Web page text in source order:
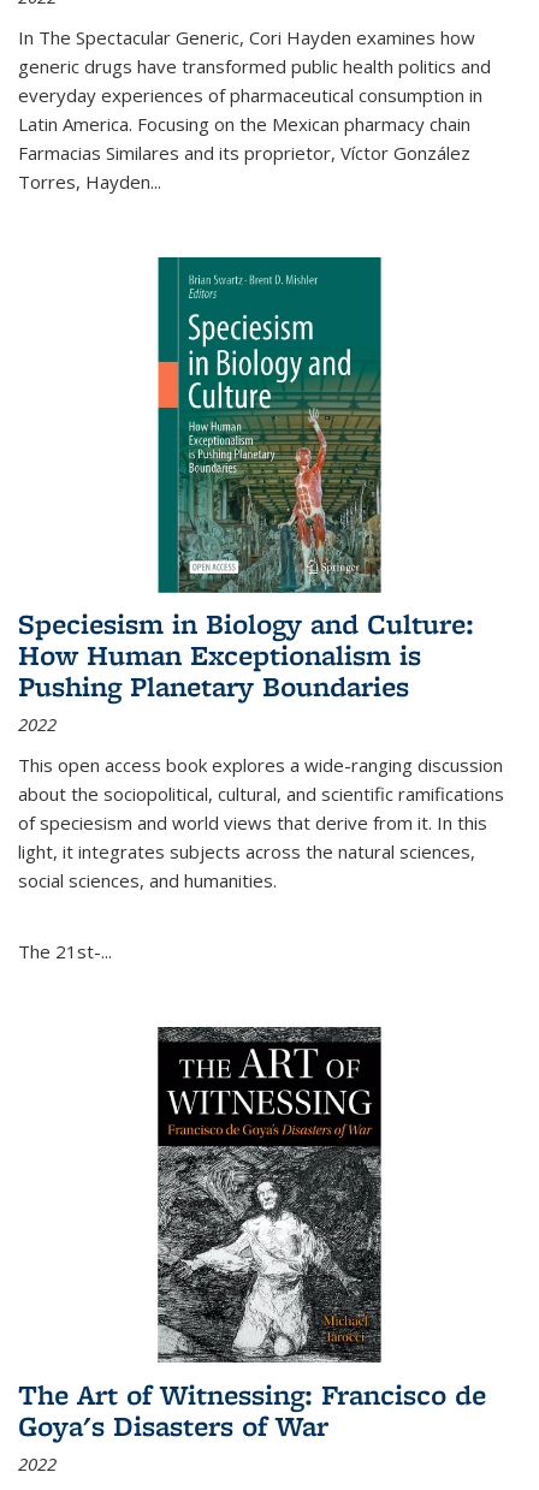
In The Spectacular Generic, Cori Hayden examines how
generic drugs have transformed public health politics and
everyday experiences of pharmaceutical consumption in
Latin America. Focusing on the Mexican pharmacy chain
Farmacias Similares and its proprietor, Víctor González
Torres, Hayden...
Speciesism in Biology and Culture:
How Human Exceptionalism is
Pushing Planetary Boundaries
2022
This open access book explores a wide-ranging discussion
about the sociopolitical, cultural, and scientific ramifications
of speciesism and world views that derive from it. In this
light, it integrates subjects across the natural sciences,
social sciences, and humanities.
The 21st-...
The Art of Witnessing: Francisco de
Goya's Disasters of War
2022